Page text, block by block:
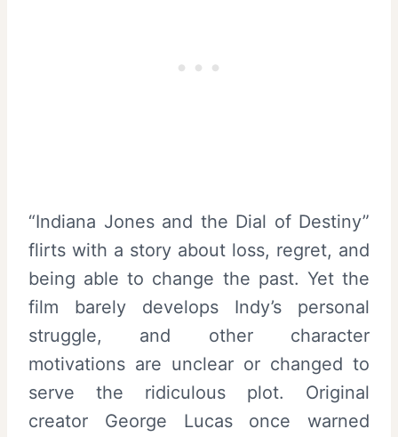
“Indiana Jones and the Dial of Destiny”
flirts with a story about loss, regret, and
being able to change the past. Yet the
film barely develops Indy’s personal
struggle, and other character
motivations are unclear or changed to
serve the ridiculous plot. Original
creator George Lucas once warned